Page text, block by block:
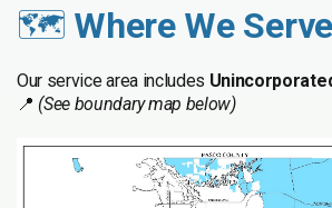
🗺️ Where We Serve
Our service area includes
📍 (See boundary map below)